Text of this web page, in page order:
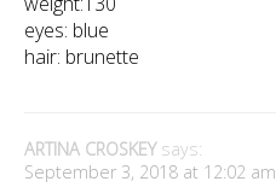
eyes: blue
hair: brunette
ARTINA CROSKEY says:
September 3, 2018 at 12:02 am